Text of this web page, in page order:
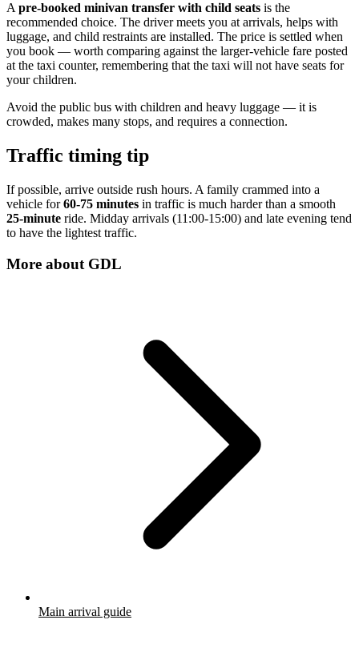
A pre-booked minivan transfer with child seats is the
recommended choice. The driver meets you at arrivals, helps with
luggage, and child restraints are installed. The price is settled when
you book — worth comparing against the larger-vehicle fare posted
at the taxi counter, remembering that the taxi will not have seats for
your children.
Avoid the public bus with children and heavy luggage — it is
crowded, makes many stops, and requires a connection.
Traffic timing tip
If possible, arrive outside rush hours. A family crammed into a
vehicle for60-75 minutes in traffic is much harder than a smooth
25-minute ride. Midday arrivals (11:00-15:00) and late evening tend
to have the lightest traffic.
More about GDL
Main arrival guide